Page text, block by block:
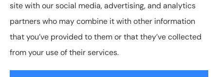
© Copyright 2026, Johnston & Associates Insurance | Privacy
Statement
Accessibility Statement
site with our social media, advertising, and analytics
partners who may combine it with other information
that you’ve provided to them or that they’ve collected
from your use of their services.